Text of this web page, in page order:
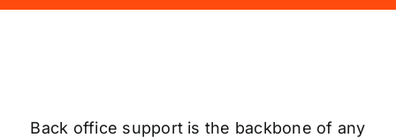
Back office support is the backbone of any